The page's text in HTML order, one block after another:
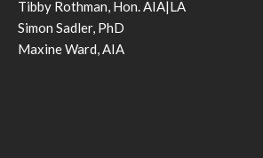
Tibby Rothman, Hon. AIA|LA
Simon Sadler, PhD
Maxine Ward, AIA